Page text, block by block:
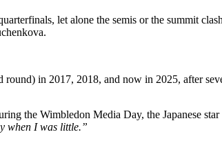
let alone the semis or the summit
in 2017, 2018, and now in 2025, after
the Wimbledon Media Day, the Japanese star
when I was little.”